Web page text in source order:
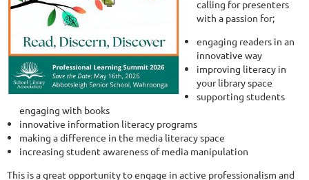
calling for presenters
with a passion for;
engaging readers in an
innovative way
improving literacy in
your library space
supporting students
engaging with books
innovative information literacy programs
making a difference in the media literacy space
increasing student awareness of media manipulation
This is a great opportunity to engage in active professionalism and